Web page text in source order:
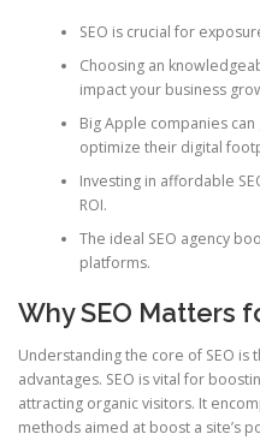
SEO is crucial for
Choosing an
impact your business
Big Apple companies
optimize their digital
Investing in affordable
ROI.
The ideal SEO agency
platforms.
Why SEO Matters
Understanding the core of SEO is
advantages. SEO is vital for
attracting organic visitors. It
methods aimed at boost a site’s